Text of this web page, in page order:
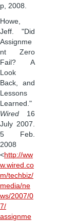
p, 2008.
Howe,
Jeff. "Did
Assignme
nt Zero
Fail? A
Look
Back, and
Lessons
Learned."
Wired 16
July 2007.
5 Feb.
2008
<http://ww
w.wired.co
m/techbiz/
media/ne
ws/2007/0
7/
assignme